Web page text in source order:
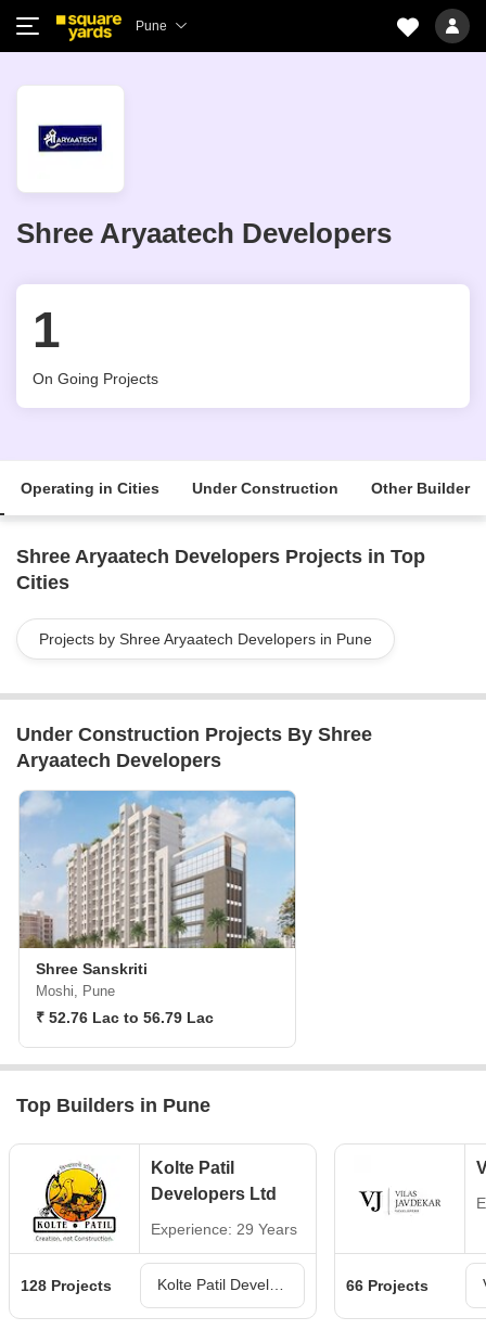
Pune
Shree Aryaatech Developers
1
On Going Projects
Operating in Cities Under Construction Other Builder
Shree Aryaatech Developers Projects in Top
Cities
Projects by Shree Aryaatech Developers in Pune
Under Construction Projects By Shree
Aryaatech Developers
Shree Sanskriti
Moshi, Pune
₹ 52.76 Lac to 56.79 Lac
Top Builders in Pune
Kolte Patil
Developers Ltd
Experience: 29 Years
128 Projects 66 Projects